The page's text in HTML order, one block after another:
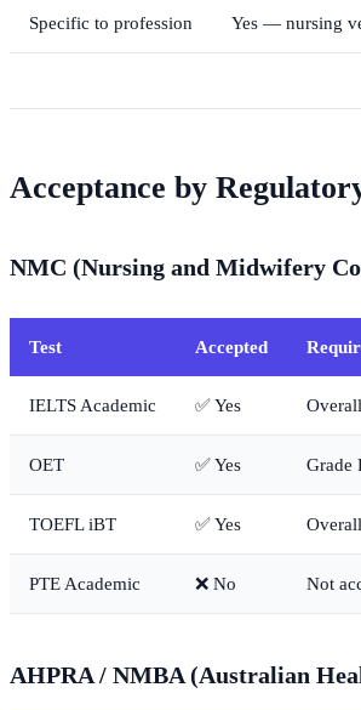
Specific to profession Yes — nursing
Acceptance by
NMC (Nursing and Midwifery
Test Accepted
IELTS Academic ✅ Yes
OET ✅ Yes Grade
TOEFL iBT ✅ Yes
PTE Academic ❌ No Not
AHPRA / NMBA (Australian